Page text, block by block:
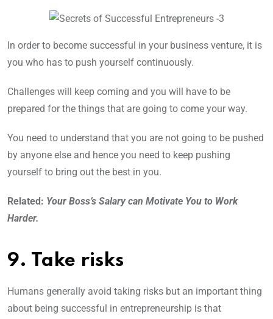
In order to become successful in your business venture, it is
you who has to push yourself continuously.
Challenges will keep coming and you will have to be
prepared for the things that are going to come your way.
You need to understand that you are not going to be pushed
by anyone else and hence you need to keep pushing
yourself to bring out the best in you.
Related: Your Boss’s Salary can Motivate You to Work
Harder.
9. Take risks
Humans generally avoid taking risks but an important thing
about being successful in entrepreneurship is that